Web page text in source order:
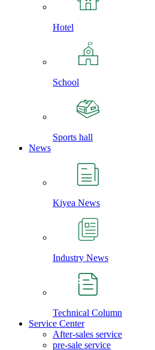
Hotel
School
Sports hall
News
Kiyea News
Industry News
Technical Column
Service Center
After-sales service
pre-sale service